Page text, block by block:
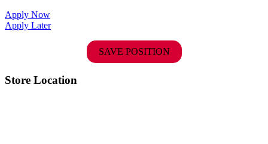
Apply Now
Apply Later
SAVE POSITION
Store Location